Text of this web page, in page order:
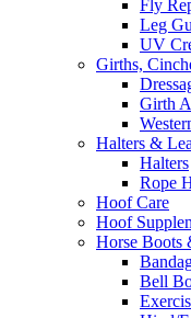
Fly
Leg
UV
Girths,
Girth
Halters &
Halters
Rope
Hoof Care
Hoof
Horse Boots
Bell